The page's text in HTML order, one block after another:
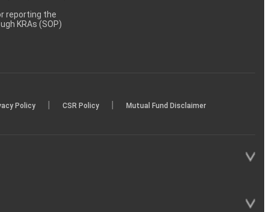
reporting the
KRAs (SOP)
Policy CSR Policy Mutual Fund Disclaimer